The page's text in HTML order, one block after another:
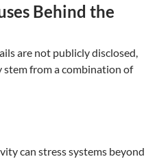
Behind the
are not publicly disclosed,
stem from a combination of
can stress systems beyond